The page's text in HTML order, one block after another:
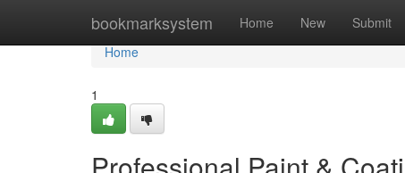
bookmarksystem Home New Submit
Home
Home
1